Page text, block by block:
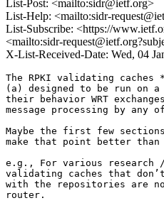
List-Post: <mailto:sidr@ietf.org>
List-Help: <mailto:sidr-
List-Subscribe: <https://
<mailto:sidr-
X-List-Received-Date: Wed, 04
The RPKI validating
(a) designed to be run on
their behavior WRT
message processing by
Maybe the first few
make that point better than
e.g., For various research /
validating caches that
with the repositories are
router.